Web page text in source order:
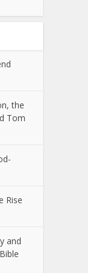
the
Tom
Rise
and